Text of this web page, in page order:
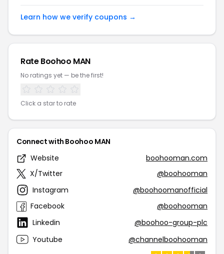
Learn how we verify coupons →
Rate Boohoo MAN
No ratings yet — be the first!
Click a star to rate
Connect with Boohoo MAN
Website
boohooman.com
X/Twitter
@boohooman
Instagram
@boohoomanofficial
Facebook
@boohooman
Linkedin
@boohoo-group-plc
Youtube
@channelboohooman